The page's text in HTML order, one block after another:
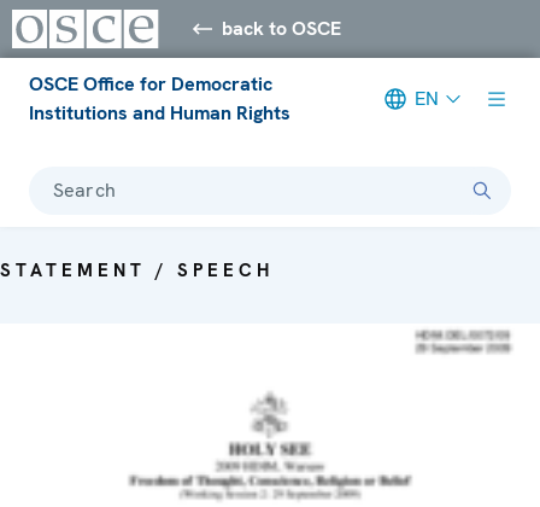
back to OSCE
OSCE Office for Democratic
Institutions and Human Rights
EN
Search
STATEMENT / SPEECH